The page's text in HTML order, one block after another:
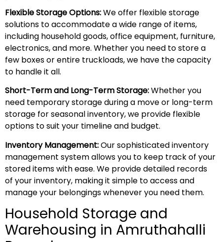
Flexible Storage Options:We offer flexible storage
solutions to accommodate a wide range of items,
including household goods, office equipment, furniture,
electronics, and more. Whether you need to store a
few boxes or entire truckloads, we have the capacity
to handle it all.
Short-Term and Long-Term Storage:Whether you
need temporary storage during a move or long-term
storage for seasonal inventory, we provide flexible
options to suit your timeline and budget.
Inventory Management:Our sophisticated inventory
management system allows you to keep track of your
stored items with ease. We provide detailed records
of your inventory, making it simple to access and
manage your belongings whenever you need them.
Household Storage and
Warehousing in Amruthahalli